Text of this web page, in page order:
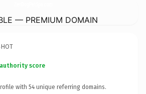
— PREMIUM DOMAIN
score
with 54 unique referring domains.